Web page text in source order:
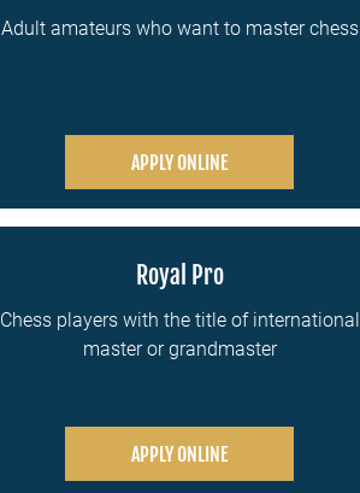
Adult amateurs who want to master chess
APPLY ONLINE
Royal Pro
Chess players with the title of international
master or grandmaster
APPLY ONLINE